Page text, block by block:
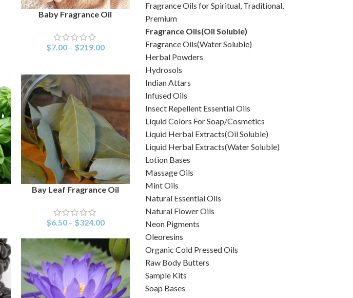
SELECT OPTIONS
Baby Fragrance Oil
$7.00 – $219.00
SELECT OPTIONS
Bay Leaf Fragrance Oil
$6.50 – $324.00
Fragrance Oils for Spiritual, Traditional,
Premium
Fragrance Oils(Oil Soluble)
Fragrance Oils(Water Soluble)
Herbal Powders
Hydrosols
Indian Attars
Infused Oils
Insect Repellent Essential Oils
Liquid Colors For Soap/Cosmetics
Liquid Herbal Extracts(Oil Soluble)
Liquid Herbal Extracts(Water Soluble)
Lotion Bases
Massage Oils
Mint Oils
Natural Essential Oils
Natural Flower Oils
Neon Pigments
Oleoresins
Organic Cold Pressed Oils
Raw Body Butters
Sample Kits
Soap Bases